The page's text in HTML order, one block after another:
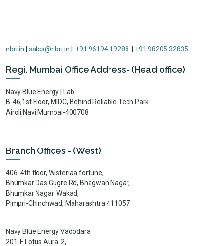
nbri.in sales@nbri.in +91 96194 19288 +91 98205 32835
Regi. Mumbai Office Address- (Head office)
Navy Blue Energy | Lab
B-46,1st Floor, MIDC, Behind Reliable Tech Park
Airoli,Navi Mumbai-400708
Branch Offices - (West)
406, 4th floor, Wisteriaa fortune,
Bhumkar Das Gugre Rd, Bhagwan Nagar,
Bhumkar Nagar, Wakad,
Pimpri-Chinchwad, Maharashtra 411057
Navy Blue Energy Vadodara,
201-F Lotus Aura-2,